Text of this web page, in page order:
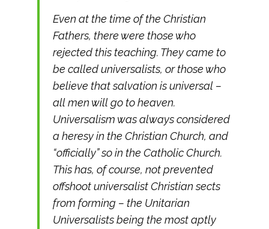
Even at the time of the Christian
Fathers, there were those who
rejected this teaching. They came to
be called universalists, or those who
believe that salvation is universal –
all men will go to heaven.
Universalism was always considered
a heresy in the Christian Church, and
“officially” so in the Catholic Church.
This has, of course, not prevented
offshoot universalist Christian sects
from forming – the Unitarian
Universalists being the most aptly